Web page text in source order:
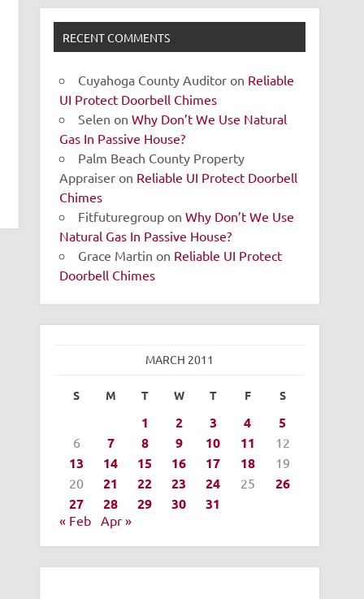
RECENT COMMENTS
Cuyahoga County Auditor on Reliable
UI Protect Doorbell Chimes
Selen onWhy Don’t We Use Natural
Gas In Passive House?
Palm Beach County Property
Appraiser on Reliable UI Protect Doorbell
Chimes
Fitfuturegroup onWhy Don’t We Use
Natural Gas In Passive House?
Grace Martin on Reliable UI Protect
Doorbell Chimes
MARCH 2011
S M T W T F S
1 2 3 4 5
6 7 8 9 10 11 12
13 14 15 16 17 18
19
20
21 22 23 24 25
26
27
28 29 30 31
« Feb Apr »